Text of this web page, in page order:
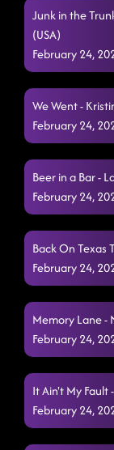
Something
Gives Me
Fake ID
Lesson 3 :
shawty got
Junk in the
(USA)
February 24,
We Went -
February 24,
Beer in a Bar -
February 24,
Back On Texas
February 24,
Memory Lane -
February 24,
It Ain't My Fault
February 24,